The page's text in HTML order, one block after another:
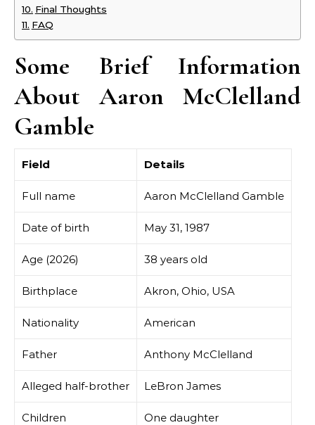
Final Thoughts
FAQ
Some Brief Information
About Aaron McClelland
Gamble
Field Details
Full name Aaron McClelland Gamble
Date of birth May 31, 1987
Age (2026) 38 years old
Birthplace Akron, Ohio, USA
Nationality American
Father Anthony McClelland
Alleged half-brother LeBron James
Children One daughter